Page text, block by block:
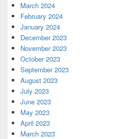
March 2024
February 2024
January 2024
December 2023
November 2023
October 2023
September 2023
August 2023
July 2023
June 2023
May 2023
April 2023
March 2023